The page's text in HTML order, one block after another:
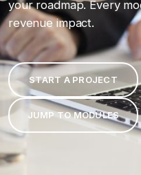
your roadmap. Every
revenue impact.
START A PROJECT
JUMP TO MODULES